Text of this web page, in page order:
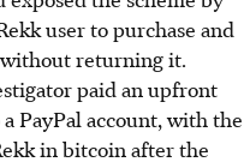
user to purchase and
returning it.
paid an upfront
PayPal account, with the
in bitcoin after the